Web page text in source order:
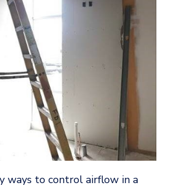
ways to control airflow in a